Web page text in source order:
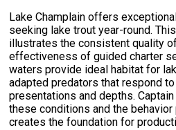
Lake Champlain offers
seeking lake trout year-round.
illustrates the consistent quality
effectiveness of guided charter
waters provide ideal habitat for
adapted predators that respond
presentations and depths.
these conditions and the
creates the foundation for